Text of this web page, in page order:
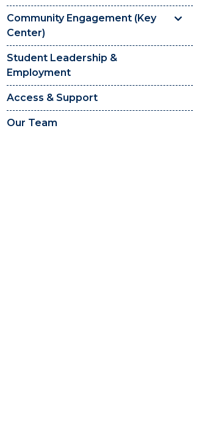
Community Engagement (Key
Center)
Student Leadership &
Employment
Access & Support
Our Team